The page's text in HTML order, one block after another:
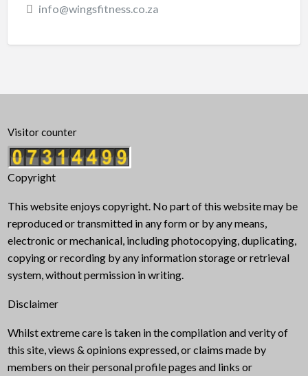
info@wingsfitness.co.za
Visitor counter
Copyright
This website enjoys copyright. No part of this website may be
reproduced or transmitted in any form or by any means,
electronic or mechanical, including photocopying, duplicating,
copying or recording by any information storage or retrieval
system, without permission in writing.
Disclaimer
Whilst extreme care is taken in the compilation and verity of
this site, views & opinions expressed, or claims made by
members on their personal profile pages and links or